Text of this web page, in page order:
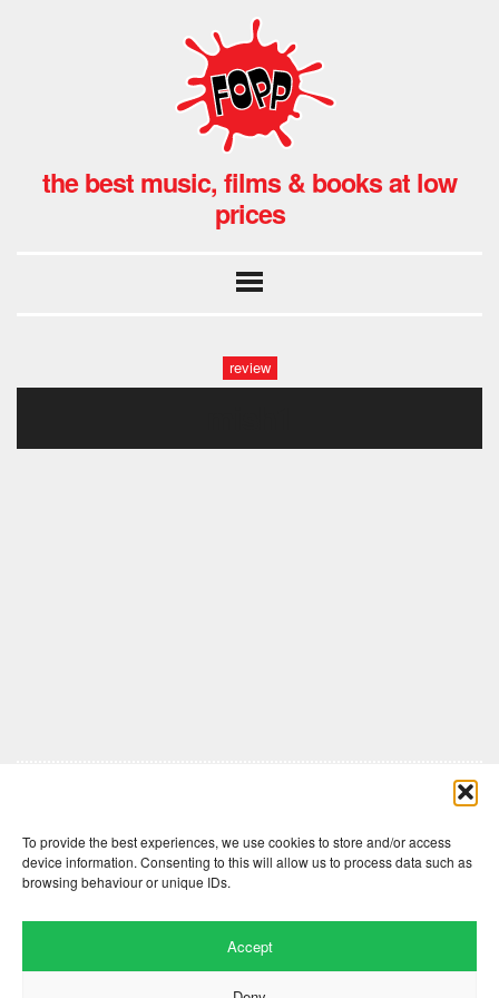
To provide the best experiences, we use cookies to store and/or access
device information. Consenting to this will allow us to process data such as
browsing behaviour or unique IDs.
Accept
the best music, films & books at low
prices
review